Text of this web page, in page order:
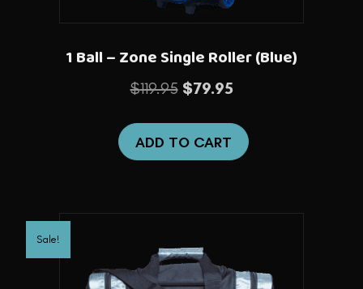
1 Ball – Zone Single Roller (Blue)
$119.95 Original
$79.95Current
is:
$79.95.
ADD TO CART
Sale!